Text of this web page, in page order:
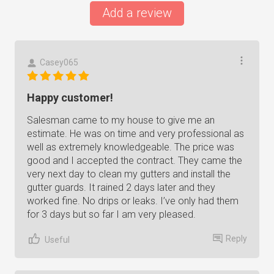
Add a review
Casey065
Happy customer!
Salesman came to my house to give me an
estimate. He was on time and very professional as
well as extremely knowledgeable. The price was
good and I accepted the contract. They came the
very next day to clean my gutters and install the
gutter guards. It rained 2 days later and they
worked fine. No drips or leaks. I’ve only had them
for 3 days but so far I am very pleased.
Useful Reply